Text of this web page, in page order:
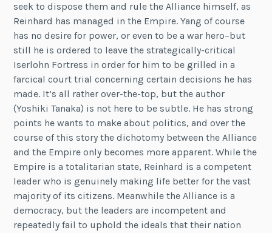
seek to dispose them and rule the Alliance himself, as
Reinhard has managed in the Empire. Yang of course
has no desire for power, or even to be a war hero–but
still he is ordered to leave the strategically-critical
Iserlohn Fortress in order for him to be grilled in a
farcical court trial concerning certain decisions he has
made. It’s all rather over-the-top, but the author
(Yoshiki Tanaka) is not here to be subtle. He has strong
points he wants to make about politics, and over the
course of this story the dichotomy between the Alliance
and the Empire only becomes more apparent. While the
Empire is a totalitarian state, Reinhard is a competent
leader who is genuinely making life better for the vast
majority of its citizens. Meanwhile the Alliance is a
democracy, but the leaders are incompetent and
repeatedly fail to uphold the ideals that their nation